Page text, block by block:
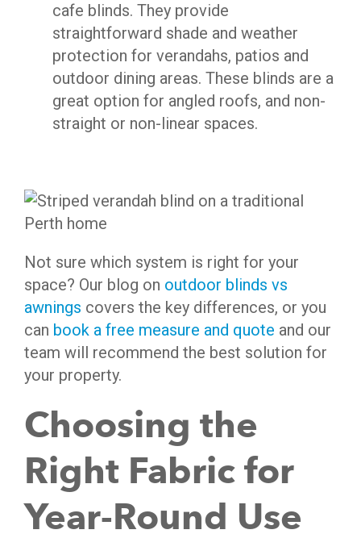
cafe blinds. They provide
straightforward shade and weather
protection for verandahs, patios and
outdoor dining areas. These blinds are a
great option for angled roofs, and non-
straight or non-linear spaces.
Not sure which system is right for your
space? Our blog on outdoor blinds vs
awnings covers the key differences, or you
can book a free measure and quote and our
team will recommend the best solution for
your property.
Choosing the
Right Fabric for
Year-Round Use